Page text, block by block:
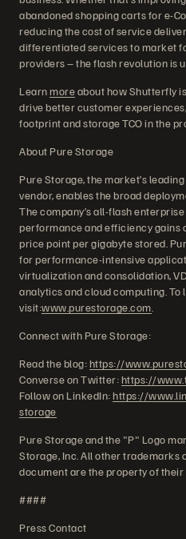
abandoned shopping carts for e-
reducing the cost of service
differentiated services to market
providers – the flash revolution is
Learnmoreabout how Shutterfly
drive better customer
footprint and storage TCO in the
About Pure Storage
Pure Storage, the market’s
vendor, enables the broad
The company’s all-flash
performance and efficiency gains
price point per gigabyte stored.
for performance-intensive
virtualization and consolidation,
analytics and cloud computing. To
visit:www.purestorage.com
Connect with Pure Storage:
Read the blog:https://
Converse on Twitter:https://
Follow on LinkedIn:https://
storage
Pure Storage and the "P" Logo
Storage, Inc. All other trademarks
document are the property of their
####
Press Contact